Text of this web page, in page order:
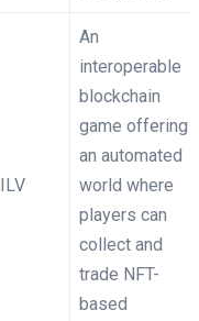
ILV
An
interoperable
blockchain
game offering
an automated
world where
players can
collect and
trade NFT-
based